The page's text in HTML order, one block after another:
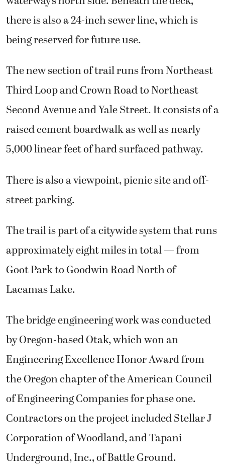
there is also a 24-inch sewer line, which is
being reserved for future use.
The new section of trail runs from Northeast
Third Loop and Crown Road to Northeast
Second Avenue and Yale Street. It consists of a
raised cement boardwalk as well as nearly
5,000 linear feet of hard surfaced pathway.
There is also a viewpoint, picnic site and off-
street parking.
The trail is part of a citywide system that runs
approximately eight miles in total — from
Goot Park to Goodwin Road North of
Lacamas Lake.
The bridge engineering work was conducted
by Oregon-based Otak, which won an
Engineering Excellence Honor Award from
the Oregon chapter of the American Council
of Engineering Companies for phase one.
Contractors on the project included Stellar J
Corporation of Woodland, and Tapani
Underground, Inc., of Battle Ground.